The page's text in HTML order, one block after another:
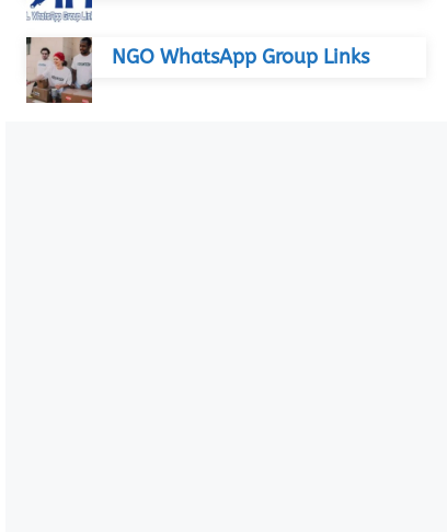
NGO WhatsApp Group Links